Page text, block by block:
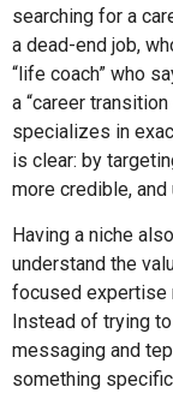
searching for a
a dead-end job,
“life coach” who
a “career
specializes in
is clear: by
more credible,
Having a niche
understand the
focused expertise
Instead of trying
messaging and
something